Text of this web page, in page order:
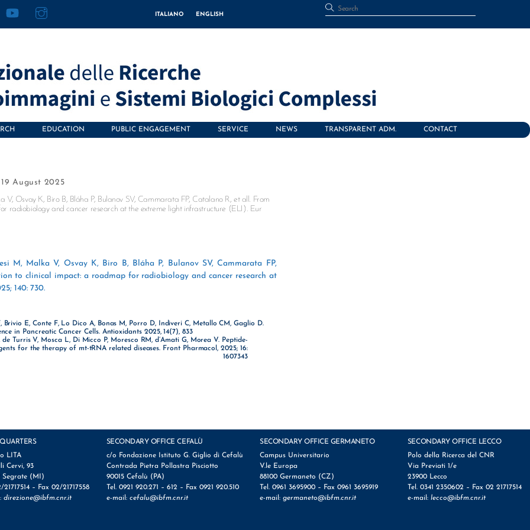
YouTube
ITALIANO ENGLISH
EDUCATION PUBLIC ENGAGEMENT SERVICE NEWS TRANSPARENT ADM. CONTACT
19 August 2025
Osvay K, Biro B, Bláha P, Bulanov SV, Cammarata FP, Catalano R, et all. From
radiobiology and cancer research at the extreme light infrastructure (ELI). Eur
M, Malka V, Osvay K, Biro B, Bláha P, Bulanov SV, Cammarata FP,
to clinical impact: a roadmap for radiobiology and cancer research at
140: 730.
Brivio E, Conte F, Lo Dico A, Bonas M, Porro D, Indiveri C, Metallo CM, Gaglio D.
in Pancreatic Cancer Cells. Antioxidants 2025, 14(7), 833
Turris V, Mosca L, Di Micco P, Moresco RM, d’Amati G, Morea V. Peptide-
for the therapy of mt-tRNA related diseases. Front Pharmacol, 2025; 16:
1607343
LITA
Cervi, 93
Segrate (MI)
21717514 – Fax 02/21717558
direzione@ibfm.cnr.it
SECONDARY OFFICE CEFALÙ
c/o Fondazione Istituto G. Giglio di Cefalù
Contrada Pietra Pollastra Pisciotto
90015 Cefalù (PA)
Tel. 0921 920.271 – 612 – Fax 0921 920.510
e-mail: cefalu@ibfm.cnr.it
SECONDARY OFFICE GERMANETO
Campus Universitario
V.le Europa
88100 Germaneto (CZ)
Tel. 0961 3695900 – Fax 0961 3695919
e-mail: germaneto@ibfm.cnr.it
SECONDARY OFFICE LECCO
Polo della Ricerca del CNR
Via Previati 1/e
23900 Lecco
Tel. 0341 2350602 – Fax 02 21717514
e-mail: lecco@ibfm.cnr.it